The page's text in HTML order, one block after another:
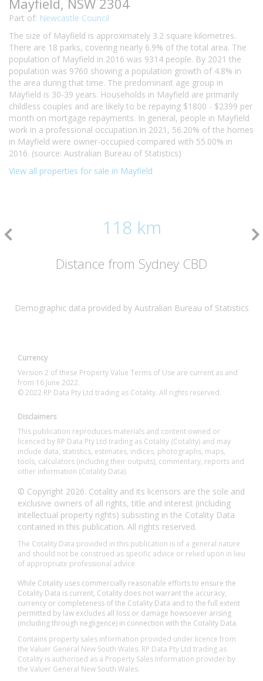
Mayfield, NSW 2304
Part of: Newcastle Council
The size of Mayfield is approximately 3.2 square kilometres.
There are 18 parks, covering nearly 6.9% of the total area. The
population of Mayfield in 2016 was 9314 people. By 2021 the
population was 9760 showing a population growth of 4.8% in
the area during that time. The predominant age group in
Mayfield is 30-39 years. Households in Mayfield are primarily
childless couples and are likely to be repaying $1800 - $2399 per
month on mortgage repayments. In general, people in Mayfield
work in a professional occupation.In 2021, 56.20% of the homes
in Mayfield were owner-occupied compared with 55.00% in
2016. (source: Australian Bureau of Statistics)
View all properties for sale in Mayfield
118 km
Distance from Sydney CBD
Demographic data provided by Australian Bureau of Statistics
Currency
Version 2 of these Property Value Terms of Use are current as and
from 16 June 2022.
© 2022 RP Data Pty Ltd trading as Cotality. All rights reserved.
Disclaimers
This publication reproduces materials and content owned or
licenced by RP Data Pty Ltd trading as Cotality (Cotality) and may
include data, statistics, estimates, indices, photographs, maps,
tools, calculators (including their outputs), commentary, reports and
other information (Cotality Data).
© Copyright 2026. Cotality and its licensors are the sole and
exclusive owners of all rights, title and interest (including
intellectual property rights) subsisting in the Cotality Data
contained in this publication. All rights reserved.
The Cotality Data provided in this publication is of a general nature
and should not be construed as specific advice or relied upon in lieu
of appropriate professional advice.
While Cotality uses commercially reasonable efforts to ensure the
Cotality Data is current, Cotality does not warrant the accuracy,
currency or completeness of the Cotality Data and to the full extent
permitted by law excludes all loss or damage howsoever arising
(including through negligence) in connection with the Cotality Data.
Contains property sales information provided under licence from
the Valuer General New South Wales. RP Data Pty Ltd trading as
Cotality is authorised as a Property Sales Information provider by
the Valuer General New South Wales.